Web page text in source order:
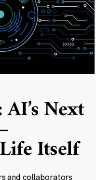
Next
Itself
and collaborators